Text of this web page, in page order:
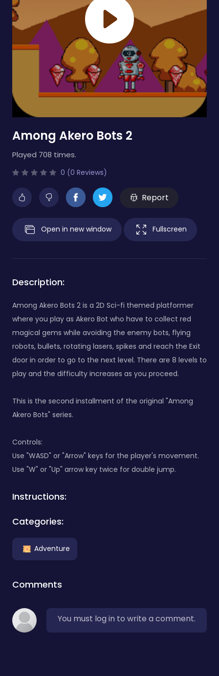
Among Akero Bots 2
Played 708 times.
0 (0 Reviews)
Report
Open in new window Fullscreen
Description:
Among Akero Bots 2 is a 2D Sci-fi themed platformer
where you play as Akero Bot who have to collect red
magical gems while avoiding the enemy bots, flying
robots, bullets, rotating lasers, spikes and reach the Exit
door in order to go to the next level. There are 8 levels to
play and the difficulty increases as you proceed.
This is the second installment of the original "Among
Akero Bots" series.
Controls:
Use "WASD" or "Arrow" keys for the player's movement.
Use "W" or "Up" arrow key twice for double jump.
Instructions:
Categories:
Adventure
Comments
You must log in to write a comment.